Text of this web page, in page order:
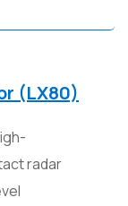
(LX80)
radar